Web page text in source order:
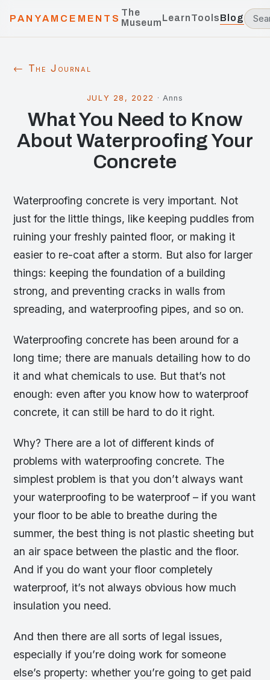
PANYAMCEMENTS
The
MuseumLearnToolsBlog
← The Journal
JULY 28, 2022 · Anns
What You Need to Know
About Waterproofing Your
Concrete
Waterproofing concrete is very important. Not
just for the little things, like keeping puddles from
ruining your freshly painted floor, or making it
easier to re-coat after a storm. But also for larger
things: keeping the foundation of a building
strong, and preventing cracks in walls from
spreading, and waterproofing pipes, and so on.
Waterproofing concrete has been around for a
long time; there are manuals detailing how to do
it and what chemicals to use. But that’s not
enough: even after you know how to waterproof
concrete, it can still be hard to do it right.
Why? There are a lot of different kinds of
problems with waterproofing concrete. The
simplest problem is that you don’t always want
your waterproofing to be waterproof – if you want
your floor to be able to breathe during the
summer, the best thing is not plastic sheeting but
an air space between the plastic and the floor.
And if you do want your floor completely
waterproof, it’s not always obvious how much
insulation you need.
And then there are all sorts of legal issues,
especially if you’re doing work for someone
else’s property: whether you’re going to get paid